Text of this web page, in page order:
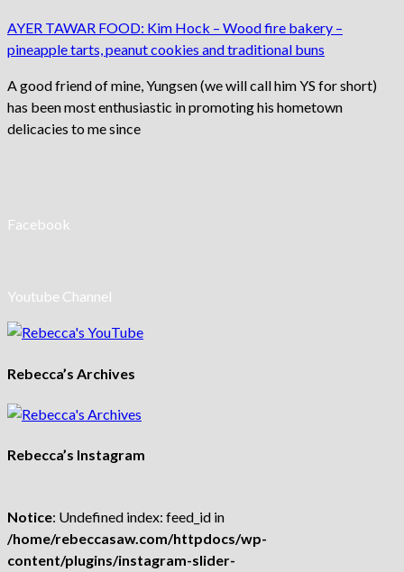
AYER TAWAR FOOD: Kim Hock – Wood fire bakery –
pineapple tarts, peanut cookies and traditional buns
A good friend of mine, Yungsen (we will call him YS for short)
has been most enthusiastic in promoting his hometown
delicacies to me since
Facebook
Youtube Channel
Rebecca’s Archives
Rebecca’s Instagram
Notice: Undefined index: feed_id in
/home/rebeccasaw.com/httpdocs/wp-
content/plugins/instagram-slider-